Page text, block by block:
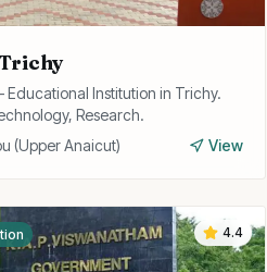
Institution in Trichy.
Research.
(Upper Anaicut) View
4.4